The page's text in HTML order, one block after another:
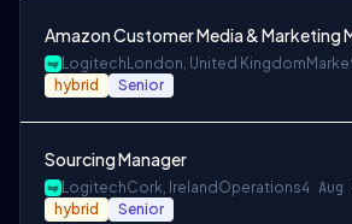
Amazon Customer Media & Marketing
Logitech London, United Kingdom
hybrid Senior
Sourcing Manager
LogitechCork, Ireland Operations4 Aug
hybrid Senior